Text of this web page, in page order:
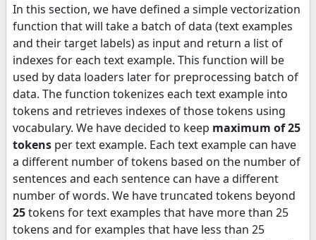
In this section, we have defined a simple vectorization
function that will take a batch of data (text examples
and their target labels) as input and return a list of
indexes for each text example. This function will be
used by data loaders later for preprocessing batch of
data. The function tokenizes each text example into
tokens and retrieves indexes of those tokens using
vocabulary. We have decided to keep maximum of 25
tokens per text example. Each text example can have
a different number of tokens based on the number of
sentences and each sentence can have a different
number of words. We have truncated tokens beyond
25tokens for text examples that have more than 25
tokens and for examples that have less than 25